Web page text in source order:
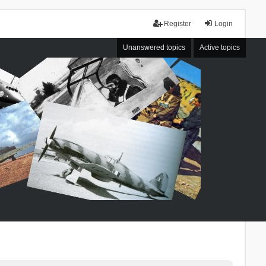
Login
Register
Unanswered topics Active topics